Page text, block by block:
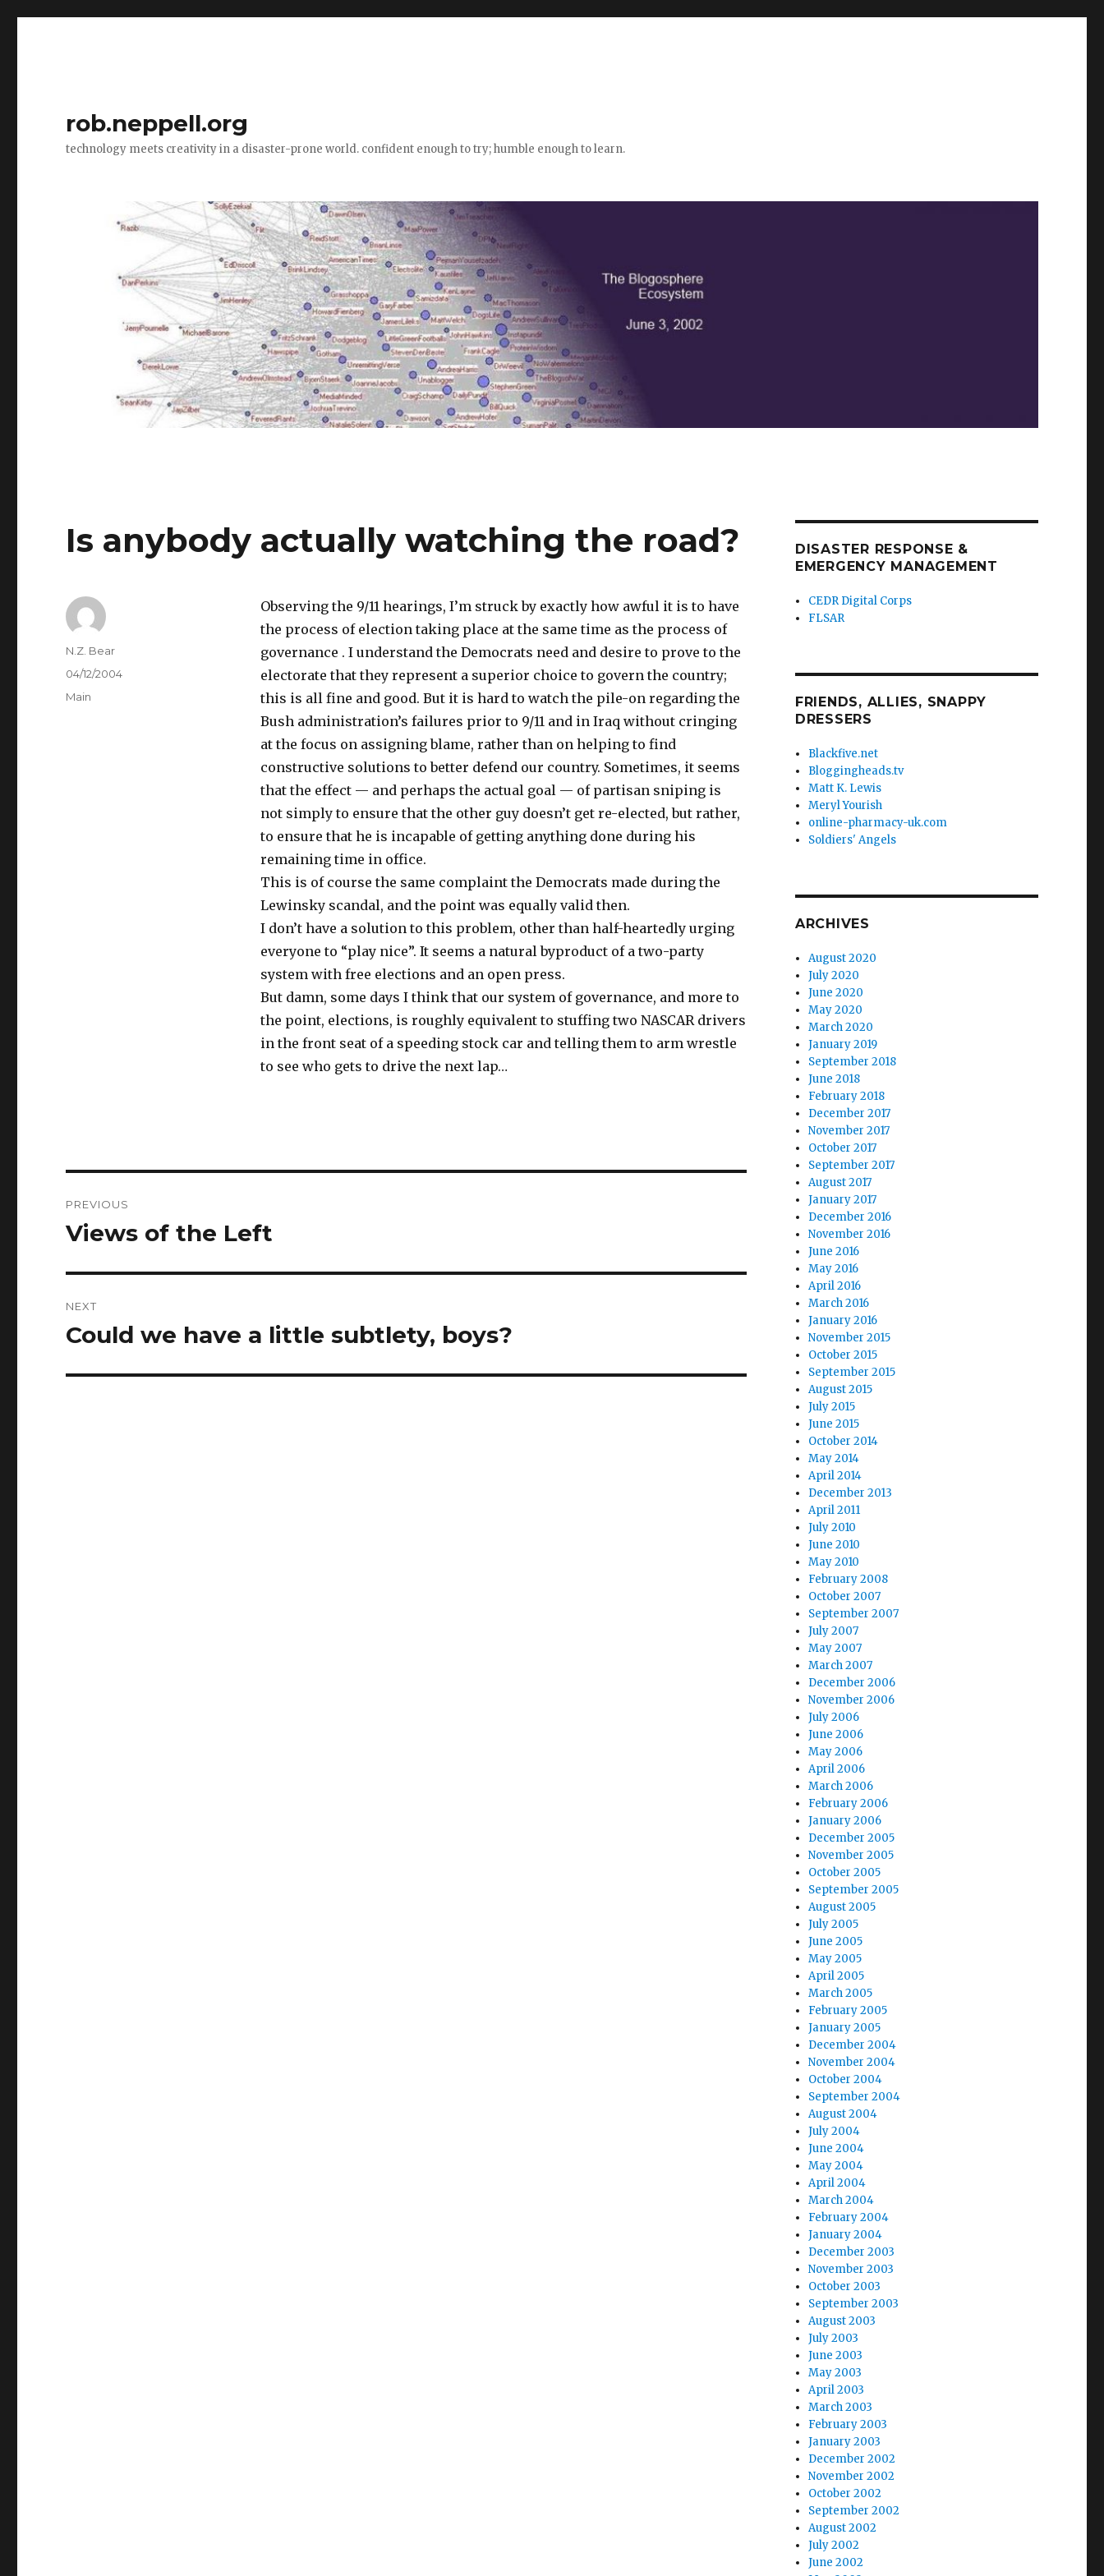
rob.neppell.org
technology meets creativity in a disaster-prone world. confident enough to try; humble enough to learn.
Is anybody actually watching the road?
Observing the 9/11 hearings, I’m struck by exactly how awful it is to have
the process of election taking place at the same time as the process of
governance . I understand the Democrats need and desire to prove to the
electorate that they represent a superior choice to govern the country;
this is all fine and good. But it is hard to watch the pile-on regarding the
Bush administration’s failures prior to 9/11 and in Iraq without cringing
at the focus on assigning blame, rather than on helping to find
constructive solutions to better defend our country. Sometimes, it seems
that the effect — and perhaps the actual goal — of partisan sniping is
not simply to ensure that the other guy doesn’t get re-elected, but rather,
to ensure that he is incapable of getting anything done during his
remaining time in office.
This is of course the same complaint the Democrats made during the
Lewinsky scandal, and the point was equally valid then.
I don’t have a solution to this problem, other than half-heartedly urging
everyone to “play nice”. It seems a natural byproduct of a two-party
system with free elections and an open press.
But damn, some days I think that our system of governance, and more to
the point, elections, is roughly equivalent to stuffing two NASCAR drivers
in the front seat of a speeding stock car and telling them to arm wrestle
to see who gets to drive the next lap…
Author
N.Z. Bear
Posted
04/12/2004
Categories
Main
navigation
PREVIOUS
Previous
Views of the Left
NEXT
Next
Could we have a little subtlety, boys?
DISASTER RESPONSE &
EMERGENCY MANAGEMENT
CEDR Digital Corps
FLSAR
FRIENDS, ALLIES, SNAPPY
DRESSERS
Blackfive.net
Bloggingheads.tv
Matt K. Lewis
Meryl Yourish
online-pharmacy-uk.com
Soldiers' Angels
ARCHIVES
August 2020
July 2020
June 2020
May 2020
March 2020
January 2019
September 2018
June 2018
February 2018
December 2017
November 2017
October 2017
September 2017
August 2017
January 2017
December 2016
November 2016
June 2016
May 2016
April 2016
March 2016
January 2016
November 2015
October 2015
September 2015
August 2015
July 2015
June 2015
October 2014
May 2014
April 2014
December 2013
April 2011
July 2010
June 2010
May 2010
February 2008
October 2007
September 2007
July 2007
May 2007
March 2007
December 2006
November 2006
July 2006
June 2006
May 2006
April 2006
March 2006
February 2006
January 2006
December 2005
November 2005
October 2005
September 2005
August 2005
July 2005
June 2005
May 2005
April 2005
March 2005
February 2005
January 2005
December 2004
November 2004
October 2004
September 2004
August 2004
July 2004
June 2004
May 2004
April 2004
March 2004
February 2004
January 2004
December 2003
November 2003
October 2003
September 2003
August 2003
July 2003
June 2003
May 2003
April 2003
March 2003
February 2003
January 2003
December 2002
November 2002
October 2002
September 2002
August 2002
July 2002
June 2002